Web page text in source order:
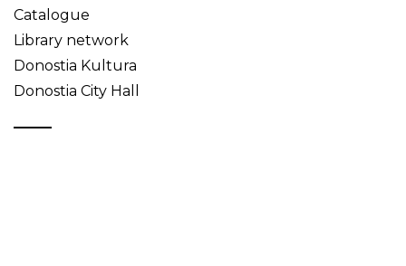
Catalogue
Library network
Donostia Kultura
Donostia City Hall